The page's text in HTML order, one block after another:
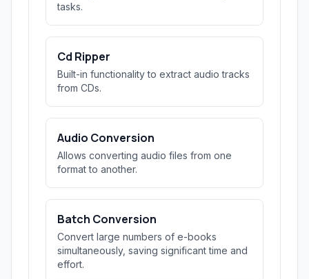
tasks.
Cd Ripper
Built-in functionality to extract audio tracks
from CDs.
Audio Conversion
Allows converting audio files from one
format to another.
Batch Conversion
Convert large numbers of e-books
simultaneously, saving significant time and
effort.